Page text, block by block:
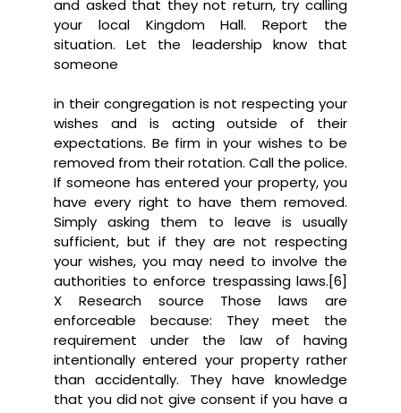
and asked that they not return, try calling
your local Kingdom Hall. Report the
situation. Let the leadership know that
someone
in their congregation is not respecting your
wishes and is acting outside of their
expectations. Be firm in your wishes to be
removed from their rotation. Call the police.
If someone has entered your property, you
have every right to have them removed.
Simply asking them to leave is usually
sufficient, but if they are not respecting
your wishes, you may need to involve the
authorities to enforce trespassing laws.[6]
X Research source Those laws are
enforceable because: They meet the
requirement under the law of having
intentionally entered your property rather
than accidentally. They have knowledge
that you did not give consent if you have a